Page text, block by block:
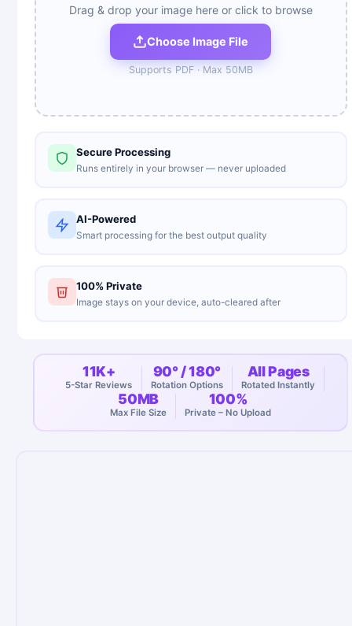
Drag & drop your image here or click to browse
Choose Image File
Supports PDF· Max 50MB
Secure Processing
Runs entirely in your browser — never uploaded
AI-Powered
Smart processing for the best output quality
100% Private
Image stays on your device, auto-cleared after
11K+
5-Star Reviews
90° / 180°
Rotation Options
All Pages
Rotated Instantly
50MB
Max File Size
100%
Private – No Upload